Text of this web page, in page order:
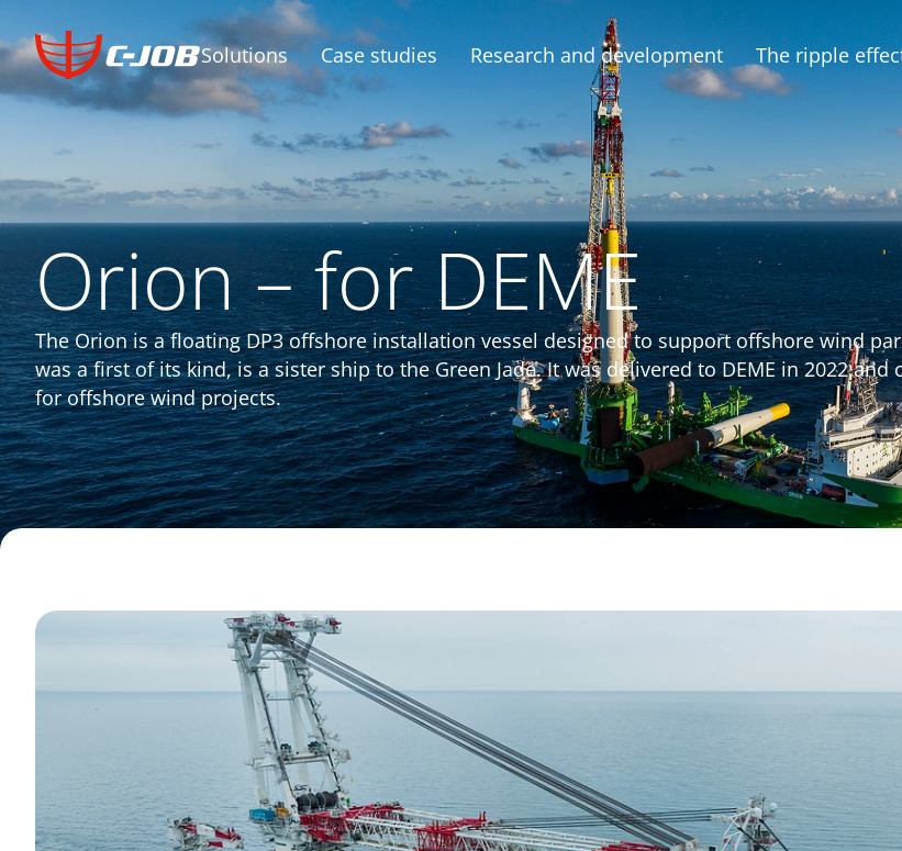
Solutions Case studies Research and development The ripple
Orion – for DEME
The Orion is a floating DP3 offshore installation vessel designed to support offshore wind
was a first of its kind, is a sister ship to the Green Jade. It was delivered to DEME in 2022
for offshore wind projects.